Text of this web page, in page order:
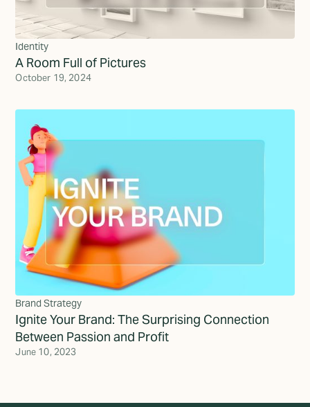
Identity
A Room Full of Pictures
October 19, 2024
Brand Strategy
Ignite Your Brand: The Surprising Connection
Between Passion and Profit
June 10, 2023